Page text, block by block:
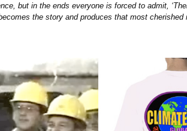
but in the ends everyone is forced to admit,
the story and produces that most